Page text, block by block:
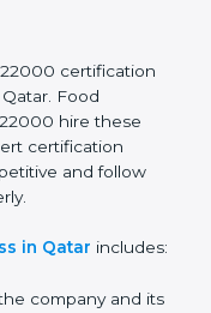
reduce
and satisfied
in
Food